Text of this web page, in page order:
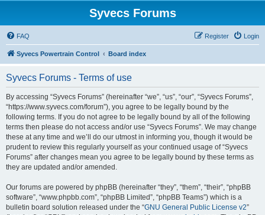
Syvecs Forums
FAQ Login
Register
Syvecs Powertrain Control Board index
Syvecs Forums - Terms of use
By accessing “Syvecs Forums” (hereinafter “we”, “us”, “our”, “Syvecs Forums”,
“https://www.syvecs.com/forum”), you agree to be legally bound by the
following terms. If you do not agree to be legally bound by all of the following
terms then please do not access and/or use “Syvecs Forums”. We may change
these at any time and we’ll do our utmost in informing you, though it would be
prudent to review this regularly yourself as your continued usage of “Syvecs
Forums” after changes mean you agree to be legally bound by these terms as
they are updated and/or amended.
Our forums are powered by phpBB (hereinafter “they”, “them”, “their”, “phpBB
software”, “www.phpbb.com”, “phpBB Limited”, “phpBB Teams”) which is a
bulletin board solution released under the “GNU General Public License v2”